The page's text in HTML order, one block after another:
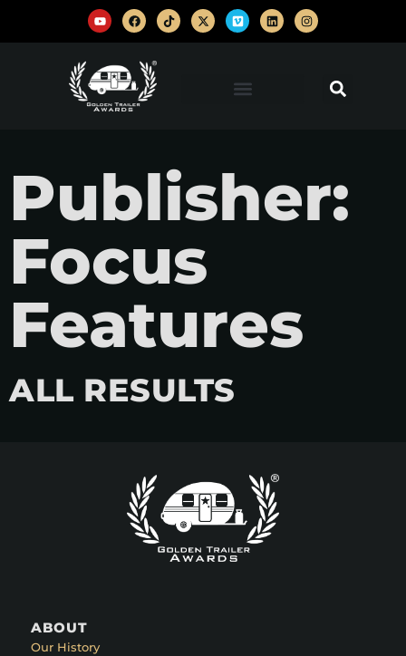
Publisher:
Focus
Features
ALL RESULTS
ABOUT
Our History